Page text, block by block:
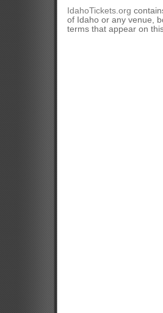
IdahoTickets.org
of Idaho or any venue,
terms that appear on